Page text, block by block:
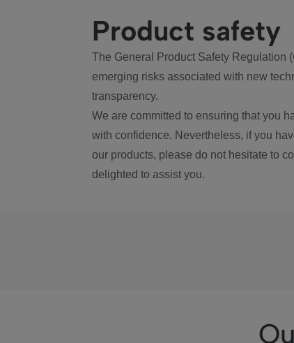
Product safety
The General Product Safety Regulation
emerging risks associated with new
transparency.
We are committed to ensuring that you
with confidence. Nevertheless, if you
our products, please do not hesitate to
delighted to assist you.